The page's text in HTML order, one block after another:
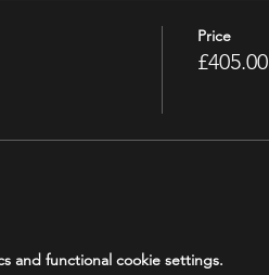
Price
£405.00
and functional cookie settings.